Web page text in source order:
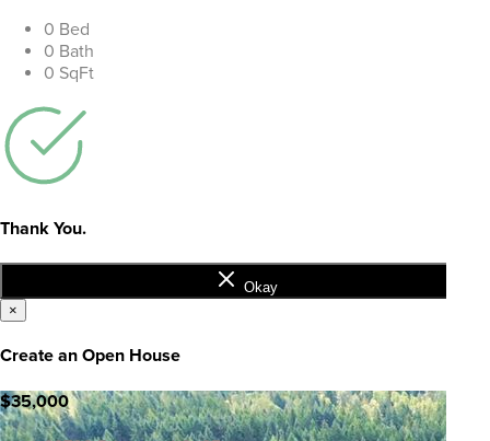
0 Bed
0 Bath
0 SqFt
Thank You.
Okay
×
Create an Open House
$35,000